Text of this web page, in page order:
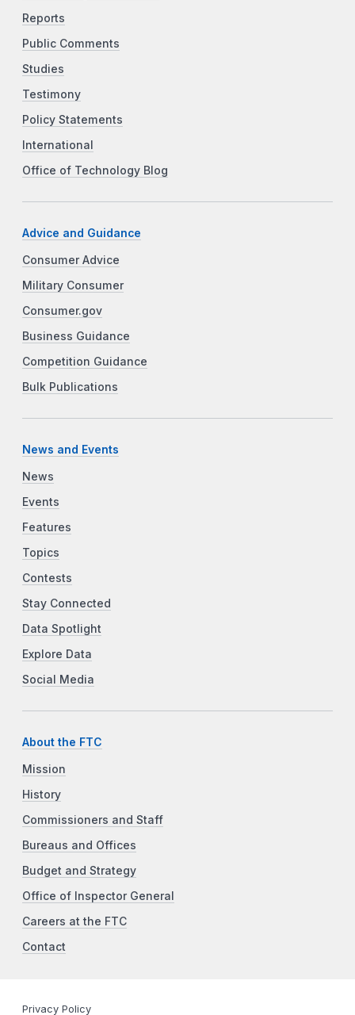
Reports
Public Comments
Studies
Testimony
Policy Statements
International
Office of Technology Blog
Advice and Guidance
Consumer Advice
Military Consumer
Consumer.gov
Business Guidance
Competition Guidance
Bulk Publications
News and Events
News
Events
Features
Topics
Contests
Stay Connected
Data Spotlight
Explore Data
Social Media
About the FTC
Mission
History
Commissioners and Staff
Bureaus and Offices
Budget and Strategy
Office of Inspector General
Careers at the FTC
Contact
Privacy Policy